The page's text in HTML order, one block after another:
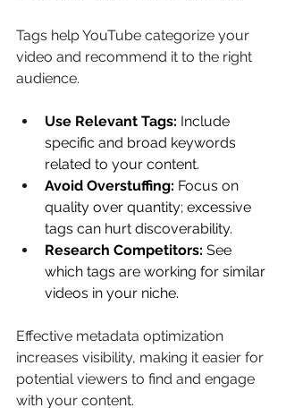
Tags help YouTube categorize your
video and recommend it to the right
audience.
Use Relevant Tags: Include
specific and broad keywords
related to your content.
Avoid Overstuffing: Focus on
quality over quantity; excessive
tags can hurt discoverability.
Research Competitors: See
which tags are working for similar
videos in your niche.
Effective metadata optimization
increases visibility, making it easier for
potential viewers to find and engage
with your content.